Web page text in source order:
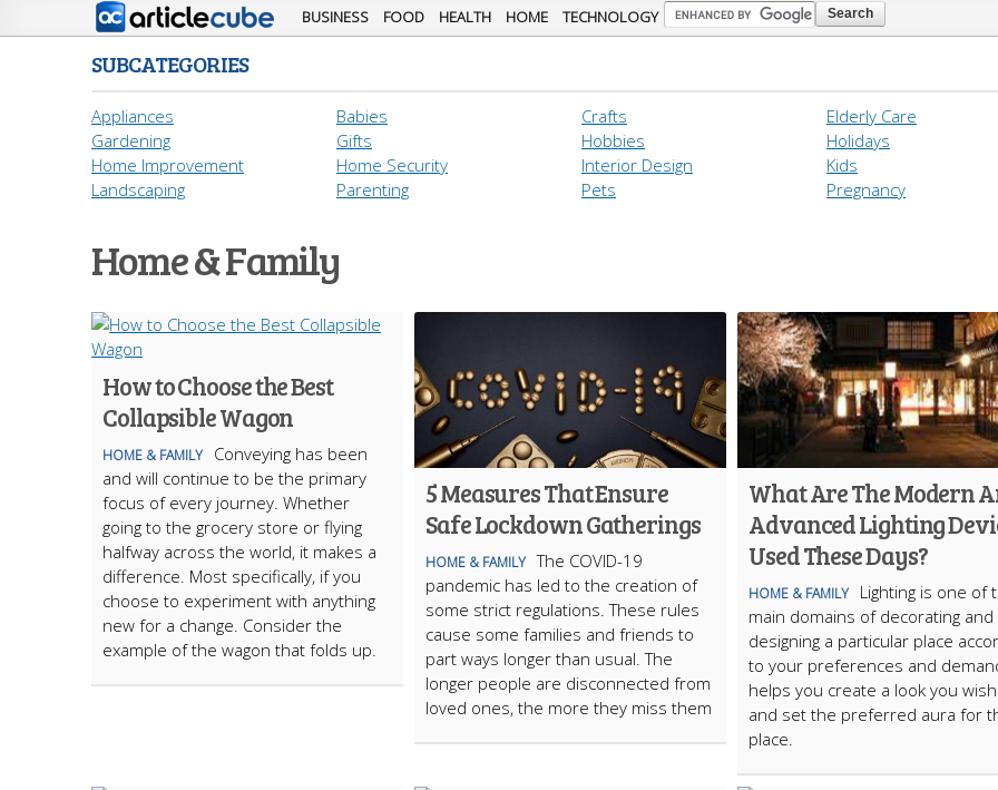
Skip to
main
BUSINESS FOOD HEALTH HOME TECHNOLOGY
SUBCATEGORIES
Appliances Babies Crafts
Elderly Care
Gardening
Gifts Hobbies
Holidays
Home Improvement
Home Security Interior Design
Kids
Landscaping
Parenting Pets Pregnancy
Home & Family
How to Choose the Best
Collapsible Wagon
HOME & FAMILY
Conveying has been
and will continue to be the primary
focus of every journey. Whether
going to the grocery store or flying
halfway across the world, it makes a
difference. Most specifically, if you
choose to experiment with anything
new for a change. Consider the
example of the wagon that folds up.
5 Measures That Ensure
Safe Lockdown Gatherings
HOME & FAMILY The COVID-19
pandemic has led to the creation of
some strict regulations. These rules
cause some families and friends to
part ways longer than usual. The
longer people are disconnected from
loved ones, the more they miss them
What Are The Modern
Advanced Lighting
Used These Days?
HOME & FAMILY
Lighting is one of
main domains of decorating and
designing a particular place
to your preferences and
helps you create a look you
and set the preferred aura for
place.